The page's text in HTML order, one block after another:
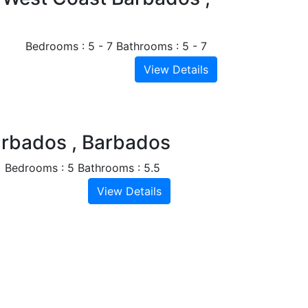
Bedrooms : 5 - 7 Bathrooms : 5 - 7
View Details
, Barbados
Bedrooms : 5 Bathrooms : 5.5
View Details